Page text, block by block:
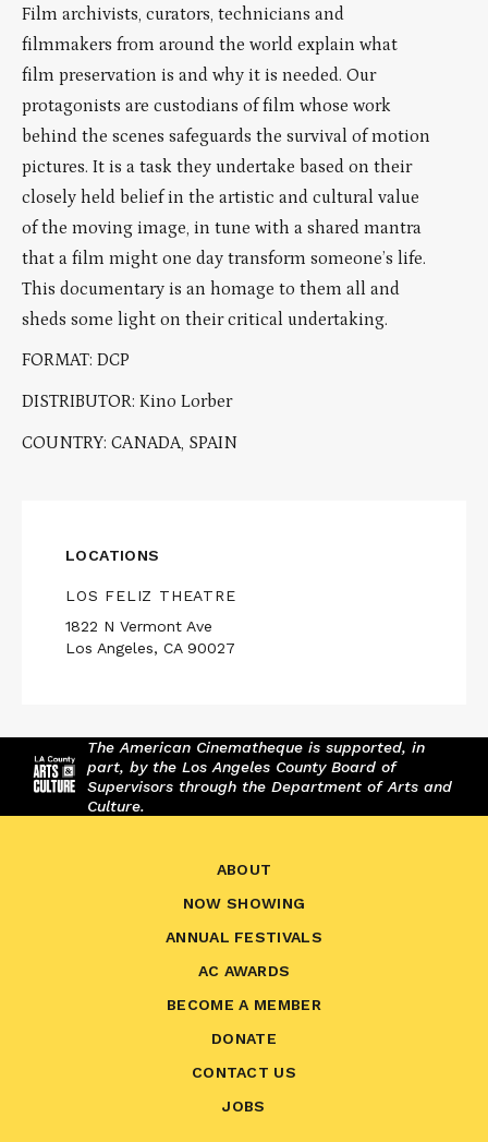
Film archivists, curators, technicians and
filmmakers from around the world explain what
film preservation is and why it is needed. Our
protagonists are custodians of film whose work
behind the scenes safeguards the survival of motion
pictures. It is a task they undertake based on their
closely held belief in the artistic and cultural value
of the moving image, in tune with a shared mantra
that a film might one day transform someone’s life.
This documentary is an homage to them all and
sheds some light on their critical undertaking.
FORMAT: DCP
DISTRIBUTOR: Kino Lorber
COUNTRY: CANADA, SPAIN
LOCATIONS
LOS FELIZ THEATRE
1822 N Vermont Ave
Los Angeles, CA 90027
The American Cinematheque is supported, in
part, by the Los Angeles County Board of
Supervisors through the Department of Arts and
Culture.
ABOUT
NOW SHOWING
ANNUAL FESTIVALS
AC AWARDS
BECOME A MEMBER
DONATE
CONTACT US
JOBS